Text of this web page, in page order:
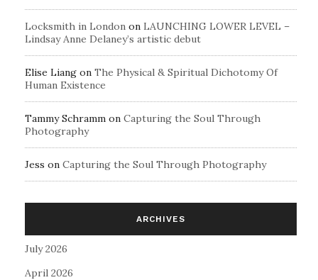
Locksmith in London on LAUNCHING LOWER LEVEL –
Lindsay Anne Delaney’s artistic debut
Elise Liang on The Physical & Spiritual Dichotomy Of
Human Existence
Tammy Schramm on Capturing the Soul Through
Photography
Jess on Capturing the Soul Through Photography
ARCHIVES
July 2026
April 2026